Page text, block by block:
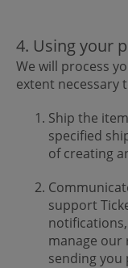
4. Using your
We will process
extent necessary
Ship the
specified
of creating
support
manage our
sending you